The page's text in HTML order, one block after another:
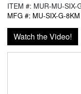
ITEM #: MUR-MU-SIX-
MFG #: MU-SIX-G-8KM
Watch the Video!